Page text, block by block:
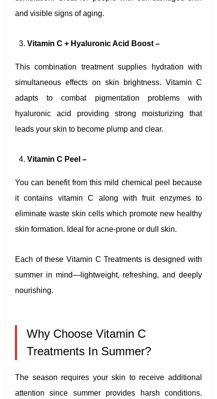
and visible signs of aging.
Vitamin C + Hyaluronic Acid Boost –
This combination treatment supplies hydration with
simultaneous effects on skin brightness. Vitamin C
adapts to combat pigmentation problems with
hyaluronic acid providing strong moisturizing that
leads your skin to become plump and clear.
Vitamin C Peel –
You can benefit from this mild chemical peel because
it contains vitamin C along with fruit enzymes to
eliminate waste skin cells which promote new healthy
skin formation. Ideal for acne-prone or dull skin.
Each of these Vitamin C Treatments is designed with
summer in mind—lightweight, refreshing, and deeply
nourishing.
Why Choose Vitamin C
Treatments In Summer?
The season requires your skin to receive additional
attention since summer provides harsh conditions.